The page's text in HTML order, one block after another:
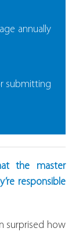
annually
submitting
the master
responsible
surprised how